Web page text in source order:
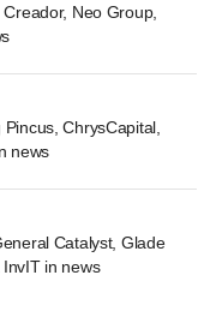
Neo Group,
ChrysCapital,
news
Catalyst, Glade
in news